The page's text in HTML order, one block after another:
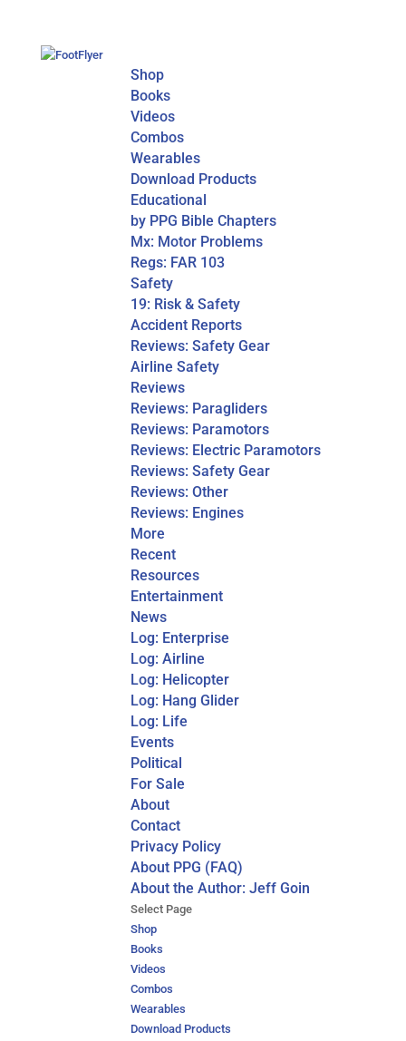
Shop
Books
Videos
Combos
Wearables
Download Products
Educational
by PPG Bible Chapters
Mx: Motor Problems
Regs: FAR 103
Safety
19: Risk & Safety
Accident Reports
Reviews: Safety Gear
Airline Safety
Reviews
Reviews: Paragliders
Reviews: Paramotors
Reviews: Electric Paramotors
Reviews: Safety Gear
Reviews: Other
Reviews: Engines
More
Recent
Resources
Entertainment
News
Log: Enterprise
Log: Airline
Log: Helicopter
Log: Hang Glider
Log: Life
Events
Political
For Sale
About
Contact
Privacy Policy
About PPG (FAQ)
About the Author: Jeff Goin
Select Page
Shop
Books
Videos
Combos
Wearables
Download Products